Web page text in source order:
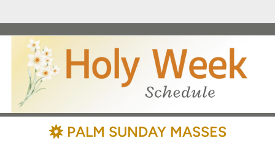
BAHÁ'Í
PALM SUNDAY MASSES